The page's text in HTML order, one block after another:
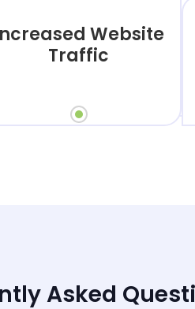
Website
Traffic
Asked